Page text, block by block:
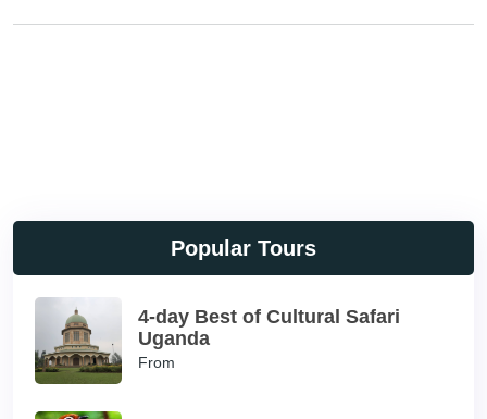
Popular Tours
4-day Best of Cultural Safari
Uganda
From